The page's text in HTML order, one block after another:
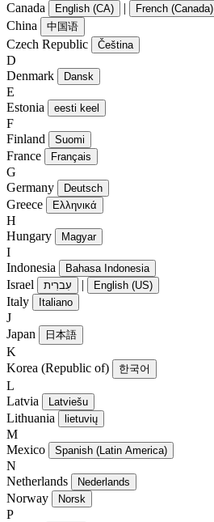
Canada
English (CA) | French (Canada)
China 中国语
Czech Republic Čeština
D
Denmark
Dansk
E
Estonia
eesti keel
F
Finland
Suomi
France Français
G
Germany
Deutsch
Greece Ελληνικά
H
Hungary
Magyar
I
Indonesia
Bahasa Indonesia
Israel עִברִית | English (US)
Italy Italiano
J
Japan
日本語
K
Korea (Republic of)
한국어
L
Latvia
Latviešu
Lithuania lietuvių
M
Mexico
Spanish (Latin America)
N
Netherlands
Nederlands
Norway Norsk
P